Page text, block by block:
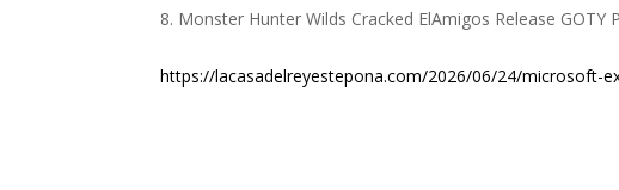
Monster Hunter Wilds Cracked ElAmigos Release GOTY
https://lacasadelreyestepona.com/2026/06/24/microsoft-